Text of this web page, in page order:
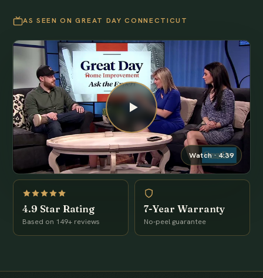
AS SEEN ON GREAT DAY CONNECTICUT
Watch · 4:39
4.9 Star Rating
Based on 149+ reviews
7-Year Warranty
No-peel guarantee